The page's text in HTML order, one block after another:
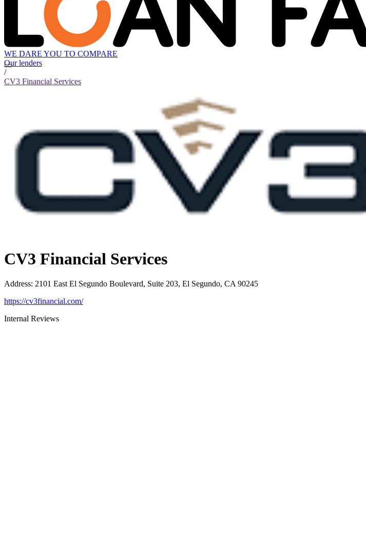
WE DARE YOU TO COMPARE
Our lenders
/
CV3 Financial Services
CV3 Financial Services
Address: 2101 East El Segundo Boulevard, Suite 203, El Segundo, CA 90245
https://cv3financial.com/
Internal Reviews